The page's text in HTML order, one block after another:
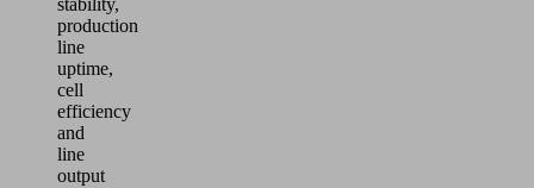
stability,
production
line
uptime,
cell
efficiency
and
line
output